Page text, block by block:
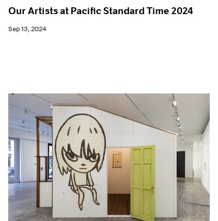
Our Artists at Pacific Standard Time 2024
Sep 13, 2024